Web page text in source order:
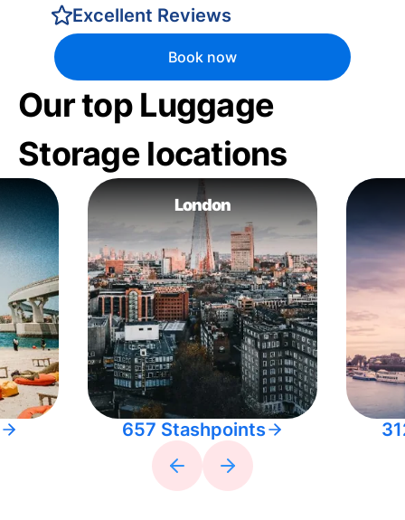
Excellent Reviews
Book now
Our top Luggage
Storage locations
London
657 Stashpoints